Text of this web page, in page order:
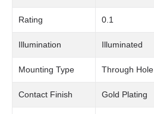
Rating 0.1
Illumination Illuminated
Mounting Type Through Hole
Contact Finish Gold Plating